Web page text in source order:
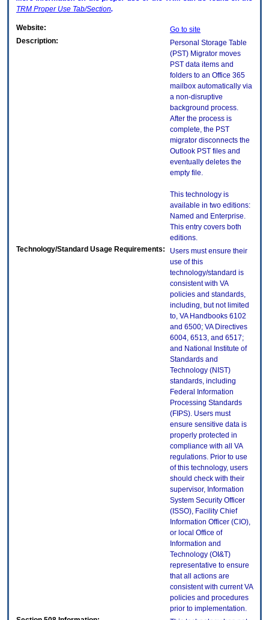
TRM Proper Use Tab/Section.
Website:
Go to site
Description:
Personal Storage Table
(PST) Migrator moves
PST data items and
folders to an Office 365
mailbox automatically via
a non-disruptive
background process.
After the process is
complete, the PST
migrator disconnects the
Outlook PST files and
eventually deletes the
empty file.
This technology is
available in two editions:
Named and Enterprise.
This entry covers both
editions.
Technology/Standard Usage Requirements:
Users must ensure their
use of this
technology/standard is
consistent with VA
policies and standards,
including, but not limited
to, VA Handbooks 6102
and 6500; VA Directives
6004, 6513, and 6517;
and National Institute of
Standards and
Technology (NIST)
standards, including
Federal Information
Processing Standards
(FIPS). Users must
ensure sensitive data is
properly protected in
compliance with all VA
regulations. Prior to use
of this technology, users
should check with their
supervisor, Information
System Security Officer
(ISSO), Facility Chief
Information Officer (CIO),
or local Office of
Information and
Technology (OI&T)
representative to ensure
that all actions are
consistent with current VA
policies and procedures
prior to implementation.